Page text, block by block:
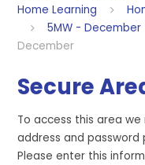
Home Learning
5MW - December
December
Secure
To access this area
address and
Please enter this